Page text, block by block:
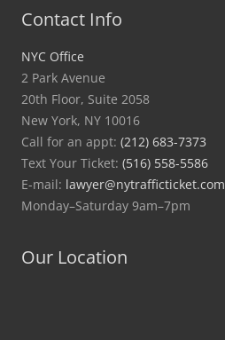
Contact Info
NYC Office
2 Park Avenue
20th Floor, Suite 2058
New York, NY 10016
Call for an appt: (212) 683-7373
Text Your Ticket: (516) 558-5586
E-mail: lawyer@nytrafficticket.com
Monday–Saturday 9am–7pm
Our Location